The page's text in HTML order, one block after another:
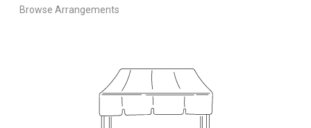
Browse Arrangements